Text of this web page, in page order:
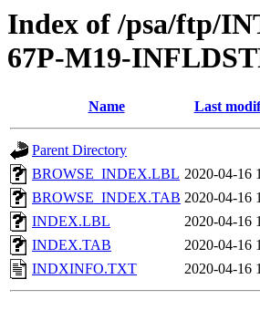
Index of /psa/ftp/
67P-M19-
Name Last
Parent Directory
BROWSE_INDEX.LBL 2020-04-16
BROWSE_INDEX.TAB 2020-04-16
INDEX.LBL
2020-04-16
INDEX.TAB
2020-04-16
INDXINFO.TXT
2020-04-16